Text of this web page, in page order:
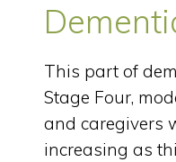
This part of
Stage Four,
and caregivers
increasing as